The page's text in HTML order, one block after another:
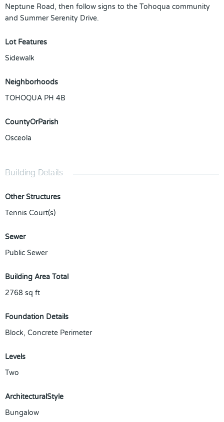
Neptune Road, then follow signs to the Tohoqua community
and Summer Serenity Drive.
Lot Features
Sidewalk
Neighborhoods
TOHOQUA PH 4B
CountyOrParish
Osceola
Building Details
Other Structures
Tennis Court(s)
Sewer
Public Sewer
Building Area Total
2768 sq ft
Foundation Details
Block, Concrete Perimeter
Levels
Two
ArchitecturalStyle
Bungalow